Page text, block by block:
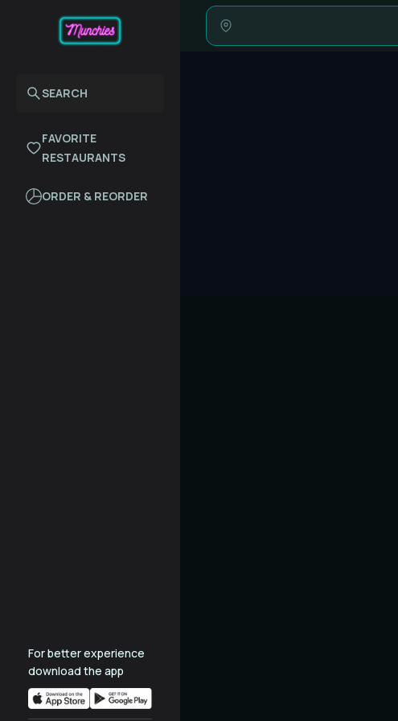
SEARCH
FAVORITE
RESTAURANTS
ORDER & REORDER
For better experience
download the app